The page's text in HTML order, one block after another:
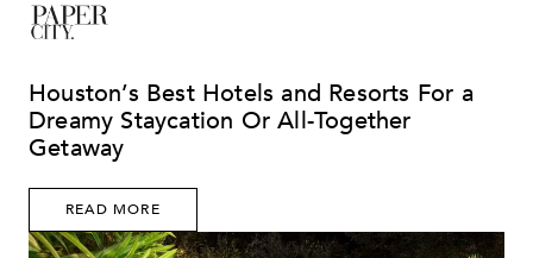
Houston’s Best Hotels and Resorts For a
Dreamy Staycation Or All-Together
Getaway
READ MORE